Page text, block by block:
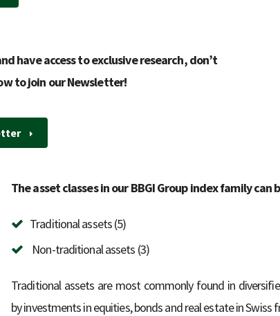
have access to exclusive research, don’t
to join our Newsletter!
The asset classes in our BBGI Group index family
Traditional assets (5)
Non-traditional assets (3)
Traditional assets are most commonly found in
by investments in equities, bonds and real estate in Swiss